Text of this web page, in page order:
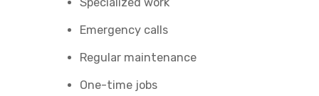
Emergency calls
Regular maintenance
One-time jobs